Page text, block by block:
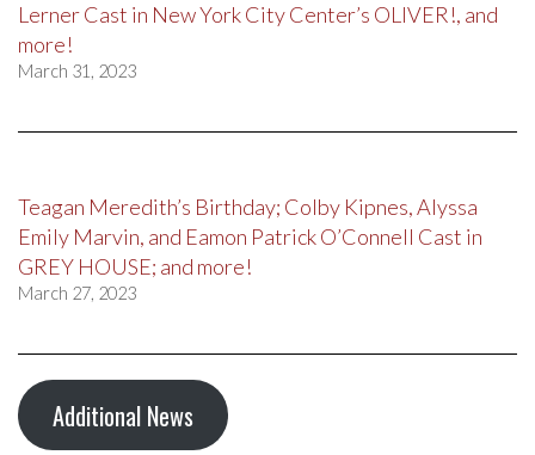
Lerner Cast in New York City Center’s OLIVER!, and
more!
March 31, 2023
Teagan Meredith’s Birthday; Colby Kipnes, Alyssa
Emily Marvin, and Eamon Patrick O’Connell Cast in
GREY HOUSE; and more!
March 27, 2023
Additional News